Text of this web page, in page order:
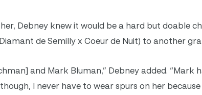
Debney knew it would be a hard but doable
de Semilly x Coeur de Nuit) to another
and Mark Bluman,” Debney added. “Mark
I never have to wear spurs on her because